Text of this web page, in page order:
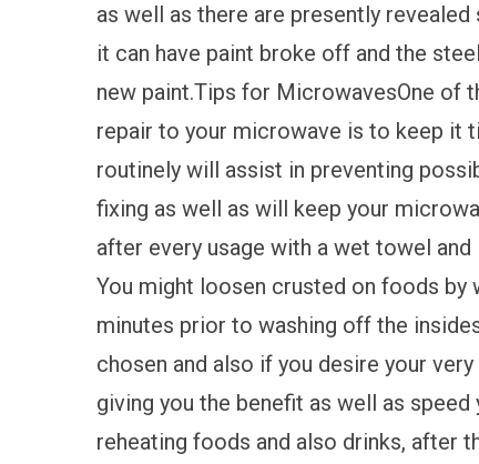
as well as there are presently
it can have paint broke off and the
new paint.Tips for MicrowavesOne of
repair to your microwave is to keep it
routinely will assist in preventing
fixing as well as will keep your
after every usage with a wet towel
You might loosen crusted on foods
minutes prior to washing off the
chosen and also if you desire your
giving you the benefit as well as
reheating foods and also drinks, after